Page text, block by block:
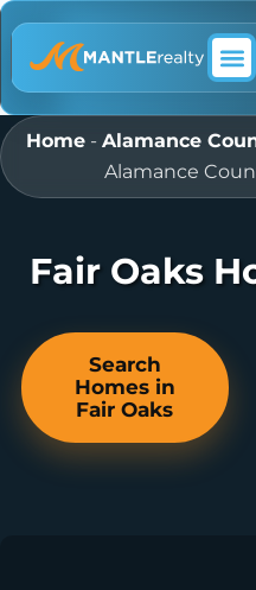
Home- Alamance
Alamance
Fair Oaks
Search
Homes in
Fair Oaks